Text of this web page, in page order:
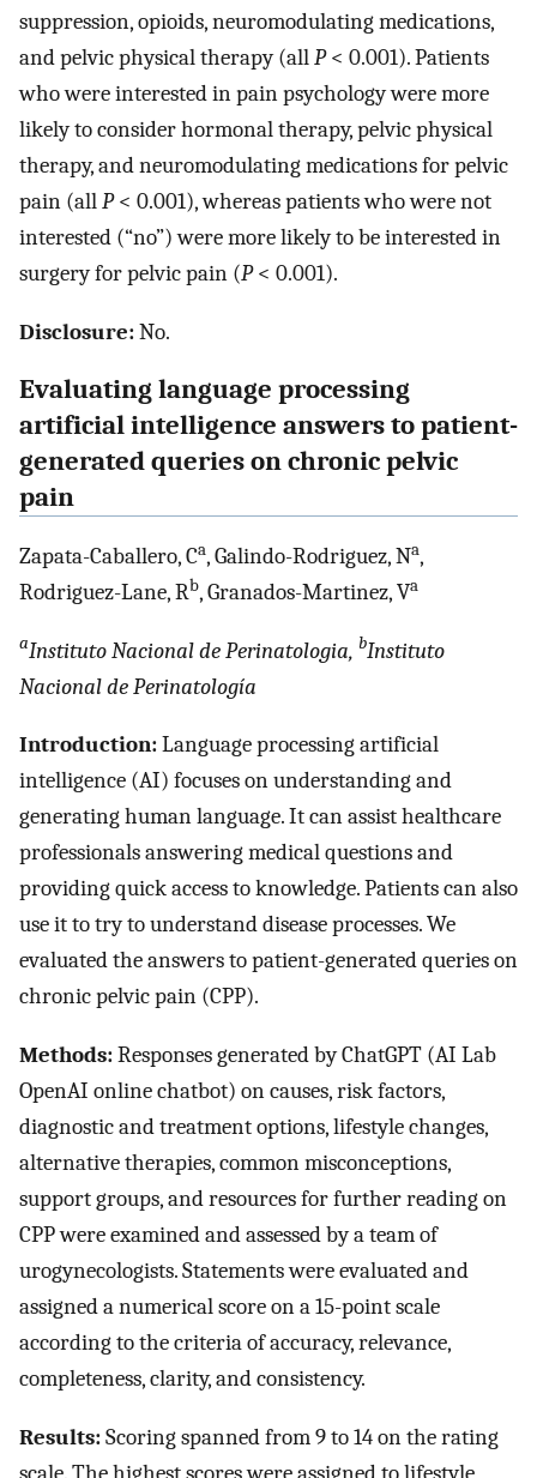
suppression, opioids, neuromodulating medications,
and pelvic physical therapy (allP< 0.001). Patients
who were interested in pain psychology were more
likely to consider hormonal therapy, pelvic physical
therapy, and neuromodulating medications for pelvic
pain (allP< 0.001), whereas patients who were not
interested (“no”) were more likely to be interested in
surgery for pelvic pain (P< 0.001).
Disclosure:No.
Evaluating language processing
artificial intelligence answers to patient-
generated queries on chronic pelvic
pain
Zapata-Caballero, Ca, Galindo-Rodriguez, Na,
Rodriguez-Lane, Rb, Granados-Martinez, Va
aInstituto Nacional de Perinatologia, bInstituto
Nacional de Perinatología
Introduction:Language processing artificial
intelligence (AI) focuses on understanding and
generating human language. It can assist healthcare
professionals answering medical questions and
providing quick access to knowledge. Patients can also
use it to try to understand disease processes. We
evaluated the answers to patient-generated queries on
chronic pelvic pain (CPP).
Methods:Responses generated by ChatGPT (AI Lab
OpenAI online chatbot) on causes, risk factors,
diagnostic and treatment options, lifestyle changes,
alternative therapies, common misconceptions,
support groups, and resources for further reading on
CPP were examined and assessed by a team of
urogynecologists. Statements were evaluated and
assigned a numerical score on a 15-point scale
according to the criteria of accuracy, relevance,
completeness, clarity, and consistency.
Results:Scoring spanned from 9 to 14 on the rating